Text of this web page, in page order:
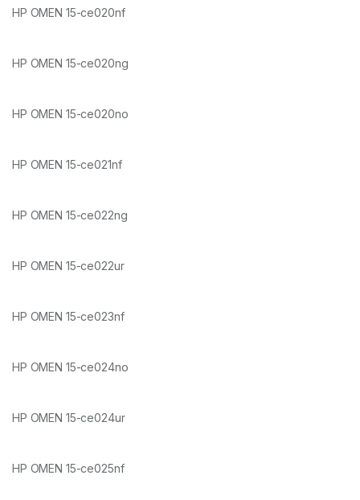
HP OMEN 15-ce020nf
HP OMEN 15-ce020ng
HP OMEN 15-ce020no
HP OMEN 15-ce021nf
HP OMEN 15-ce022ng
HP OMEN 15-ce022ur
HP OMEN 15-ce023nf
HP OMEN 15-ce024no
HP OMEN 15-ce024ur
HP OMEN 15-ce025nf